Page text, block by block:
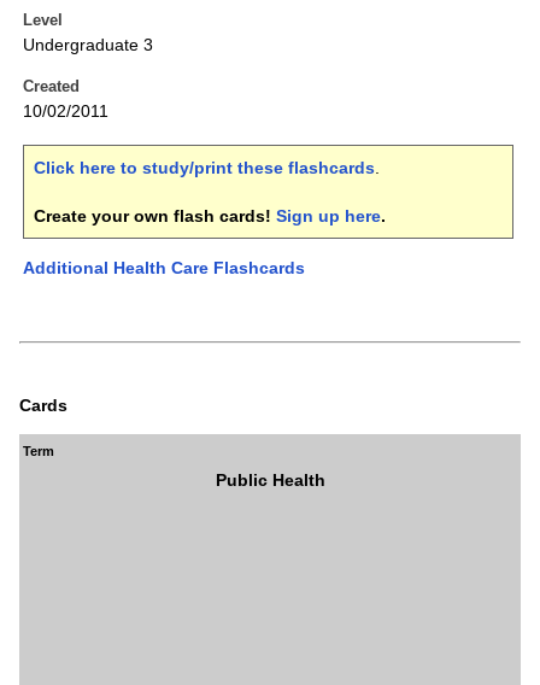
Level
Undergraduate 3
Created
10/02/2011
Click here to study/print these flashcards.
Create your own flash cards! Sign up here.
Additional Health Care Flashcards
Cards
Term
Public Health